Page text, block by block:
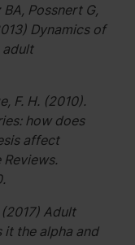
Possnert G,
Dynamics of
adult
F. H. (2010).
how does
affect
Adult
it the alpha and